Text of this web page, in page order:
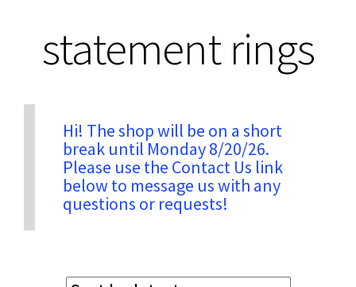
Privacy & Security
Shipping Information
Terms & Conditions
statement rings
Hi! The shop will be on a short
break until Monday 8/20/26.
Please use the Contact Us link
below to message us with any
questions or requests!